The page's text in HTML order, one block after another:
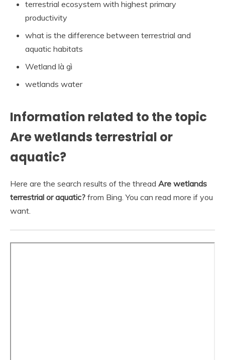
terrestrial ecosystem with highest primary
productivity
what is the difference between terrestrial and
aquatic habitats
Wetland là gì
wetlands water
Information related to the topic
Are wetlands terrestrial or
aquatic?
Here are the search results of the thread Are wetlands
terrestrial or aquatic? from Bing. You can read more if you
want.